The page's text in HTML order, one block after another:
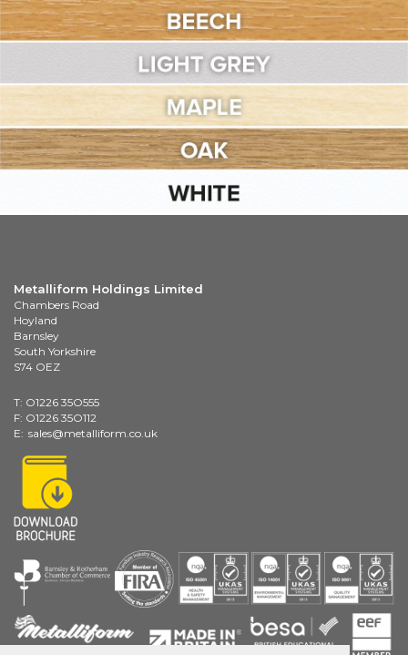
Metalliform Holdings Limited
Chambers Road
Hoyland
Barnsley
South Yorkshire
S74 OEZ
T: O1226 35O555
F: O1226 35O112
E: sales@metalliform.co.uk